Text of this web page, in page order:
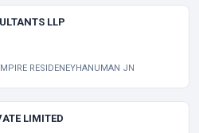
LLP
RESIDENEYHANUMAN JN
LIMITED